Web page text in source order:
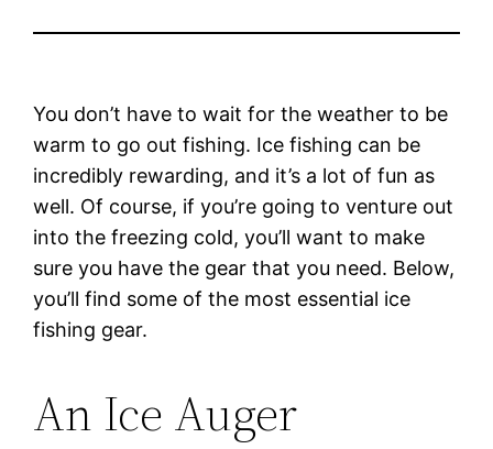
You don’t have to wait for the weather to be
warm to go out fishing. Ice fishing can be
incredibly rewarding, and it’s a lot of fun as
well. Of course, if you’re going to venture out
into the freezing cold, you’ll want to make
sure you have the gear that you need. Below,
you’ll find some of the most essential ice
fishing gear.
An Ice Auger